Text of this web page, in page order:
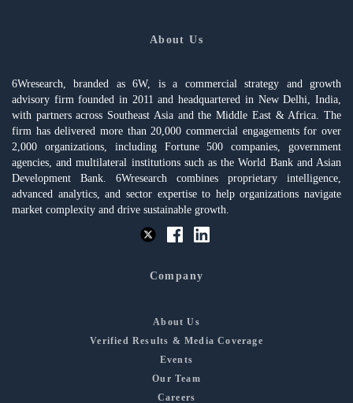
About Us
6Wresearch, branded as 6W, is a commercial strategy and growth
advisory firm founded in 2011 and headquartered in New Delhi, India,
with partners across Southeast Asia and the Middle East & Africa. The
firm has delivered more than 20,000 commercial engagements for over
2,000 organizations, including Fortune 500 companies, government
agencies, and multilateral institutions such as the World Bank and Asian
Development Bank. 6Wresearch combines proprietary intelligence,
advanced analytics, and sector expertise to help organizations navigate
market complexity and drive sustainable growth.
Company
About Us
Verified Results & Media Coverage
Events
Our Team
Careers